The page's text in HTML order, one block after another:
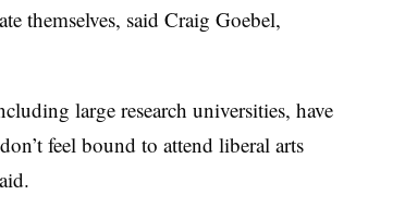
themselves, said Craig Goebel,
large research universities, have
feel bound to attend liberal arts